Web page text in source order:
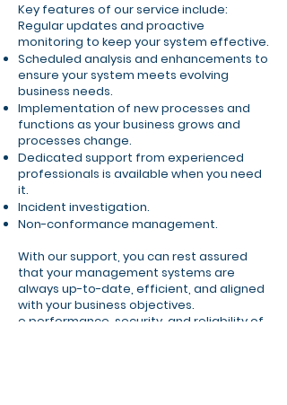
Key features of our service include:
Regular updates and proactive
monitoring to keep your system effective.
Scheduled analysis and enhancements to
ensure your system meets evolving
business needs.
Implementation of new processes and
functions as your business grows and
processes change.
Dedicated support from experienced
professionals is available when you need
it.
Incident investigation.
Non-conformance management.
With our support, you can rest assured
that your management systems are
always up-to-date, efficient, and aligned
with your business objectives.
e performance, security, and reliability of